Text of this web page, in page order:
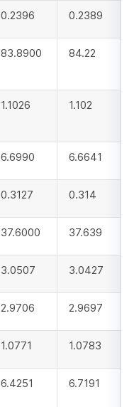
0.2396 0.2389
83.8900 84.22
1.1026 1.102
6.6990 6.6641
0.3127 0.314
37.6000 37.639
3.0507 3.0427
2.9706 2.9697
1.0771 1.0783
6.4251 6.7191